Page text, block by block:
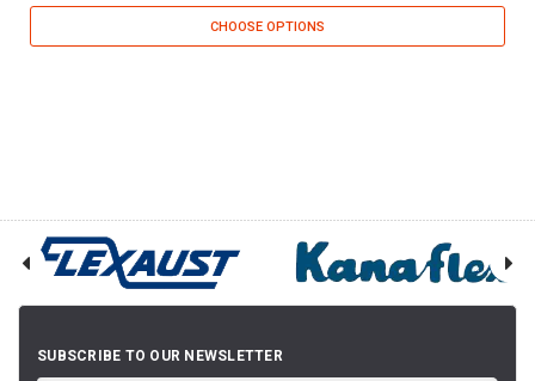
CHOOSE OPTIONS
SUBSCRIBE TO OUR NEWSLETTER